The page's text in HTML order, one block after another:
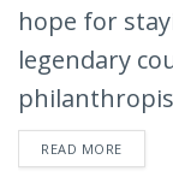
hope for
legendary
READ MORE